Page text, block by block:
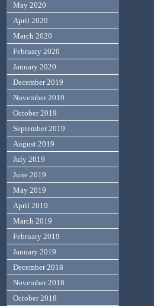
May 2020
April 2020
March 2020
February 2020
January 2020
December 2019
November 2019
October 2019
September 2019
August 2019
July 2019
June 2019
May 2019
April 2019
March 2019
February 2019
January 2019
December 2018
November 2018
October 2018